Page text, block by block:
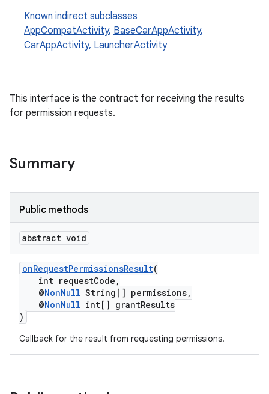
Known indirect subclasses
AppCompatActivity, BaseCarAppActivity,
CarAppActivity, LauncherActivity
This interface is the contract for receiving the results
for permission requests.
Summary
Public methods
abstract void
onRequestPermissionsResult(
int requestCode,
@NonNull String[] permissions,
@NonNull int[] grantResults
)
Callback for the result from requesting permissions.